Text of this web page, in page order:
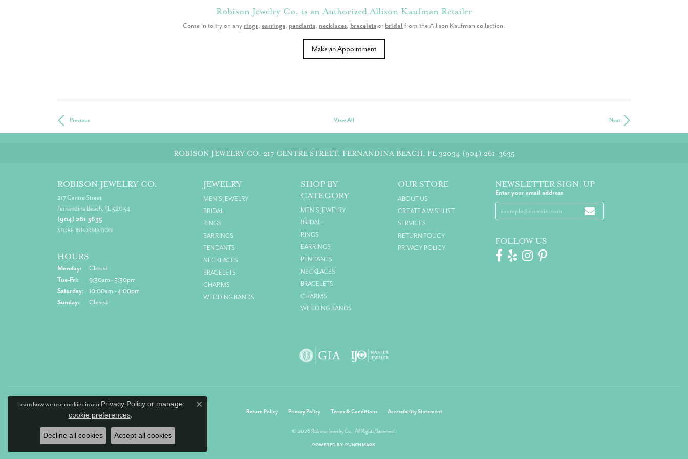
Robison Jewelry Co. is an Authorized Allison Kaufman Retailer
Come in to try on any rings, earrings, pendants, necklaces, braceletsor bridal from the Allison Kaufman collection.
Make an Appointment
Previous View All Next
ROBISON JEWELRY CO. 217 CENTRE STREET, FERNANDINA BEACH, FL 32034 (904) 261-3635
ROBISON JEWELRY CO.
217 Centre Street
Fernandina Beach, FL 32034
(904) 261-3635
STORE INFORMATION
HOURS
Monday:
Closed
Tue-Fri: Tuesday - Friday:
9:30am - 5:30pm
Saturday:
10:00am - 4:00pm
Sunday:
Closed
JEWELRY
MEN'S JEWELRY
BRIDAL
RINGS
EARRINGS
PENDANTS
NECKLACES
BRACELETS
CHARMS
WEDDING BANDS
SHOP BY
CATEGORY
MEN'S JEWELRY
BRIDAL
RINGS
EARRINGS
PENDANTS
NECKLACES
BRACELETS
CHARMS
WEDDING BANDS
OUR STORE
ABOUT US
CREATE A WISHLIST
SERVICES
RETURN POLICY
PRIVACY POLICY
NEWSLETTER SIGN-UP
Enter your email address
FOLLOW US
Return Policy Privacy Policy Terms & Conditions Accessibility Statement
© 2026 Robison Jewelry Co.. All Rights Reserved.
POWERED BY:PUNCHMARK
Learn how we use cookies in ourPrivacy Policy or manage
cookie preferences.
Close consent popup
Decline all cookies Accept all cookies